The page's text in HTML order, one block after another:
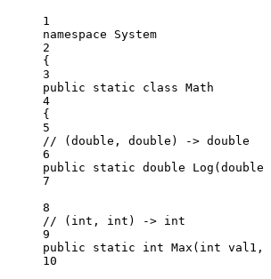
1
namespace
System
2
{
3
public
static class Math
4
{
5
// (double, double) -> double
6
public
static double Log (double
7
8
// (int, int) -> int
9
public
static int Max ( int val1 ,
10